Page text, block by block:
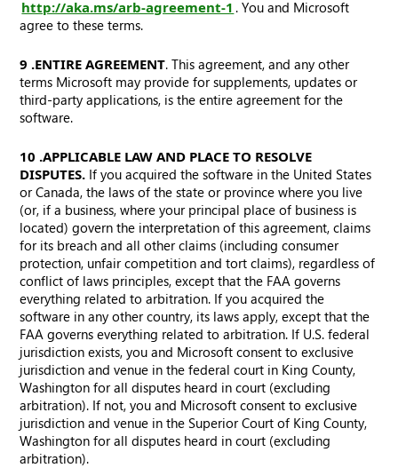
http://aka.ms/arb-agreement-1 . You and Microsoft
agree to these terms.
9. ENTIRE AGREEMENT. This agreement, and any other
terms Microsoft may provide for supplements, updates or
third-party applications, is the entire agreement for the
software.
10. APPLICABLE LAW AND PLACE TO RESOLVE
DISPUTES. If you acquired the software in the United States
or Canada, the laws of the state or province where you live
(or, if a business, where your principal place of business is
located) govern the interpretation of this agreement, claims
for its breach and all other claims (including consumer
protection, unfair competition and tort claims), regardless of
conflict of laws principles, except that the FAA governs
everything related to arbitration. If you acquired the
software in any other country, its laws apply, except that the
FAA governs everything related to arbitration. If U.S. federal
jurisdiction exists, you and Microsoft consent to exclusive
jurisdiction and venue in the federal court in King County,
Washington for all disputes heard in court (excluding
arbitration). If not, you and Microsoft consent to exclusive
jurisdiction and venue in the Superior Court of King County,
Washington for all disputes heard in court (excluding
arbitration).